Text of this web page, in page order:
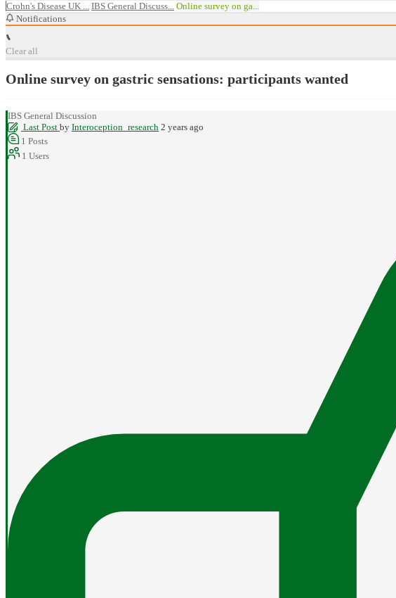
Crohn's Disease UK ... IBS General Discuss... Online survey on ga...
Notifications
Clear all
Online survey on gastric sensations: participants wanted
IBS General Discussion
Last Post by Interoception_research 2 years ago
1 Posts
1 Users